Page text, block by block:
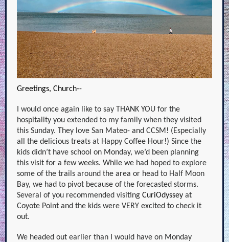
Greetings, Church--
I would once again like to say THANK YOU for the
hospitality you extended to my family when they visited
this Sunday. They love San Mateo- and CCSM! (Especially
all the delicious treats at Happy Coffee Hour!) Since the
kids didn’t have school on Monday, we’d been planning
this visit for a few weeks. While we had hoped to explore
some of the trails around the area or head to Half Moon
Bay, we had to pivot because of the forecasted storms.
Several of you recommended visiting CuriOdyssey at
Coyote Point and the kids were VERY excited to check it
out.
We headed out earlier than I would have on Monday